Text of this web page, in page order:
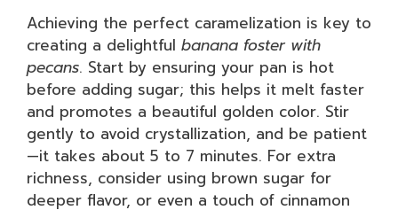
Achieving the perfect caramelization is key to
creating a delightful banana foster with
pecans. Start by ensuring your pan is hot
before adding sugar; this helps it melt faster
and promotes a beautiful golden color. Stir
gently to avoid crystallization, and be patient
—it takes about 5 to 7 minutes. For extra
richness, consider using brown sugar for
deeper flavor, or even a touch of cinnamon